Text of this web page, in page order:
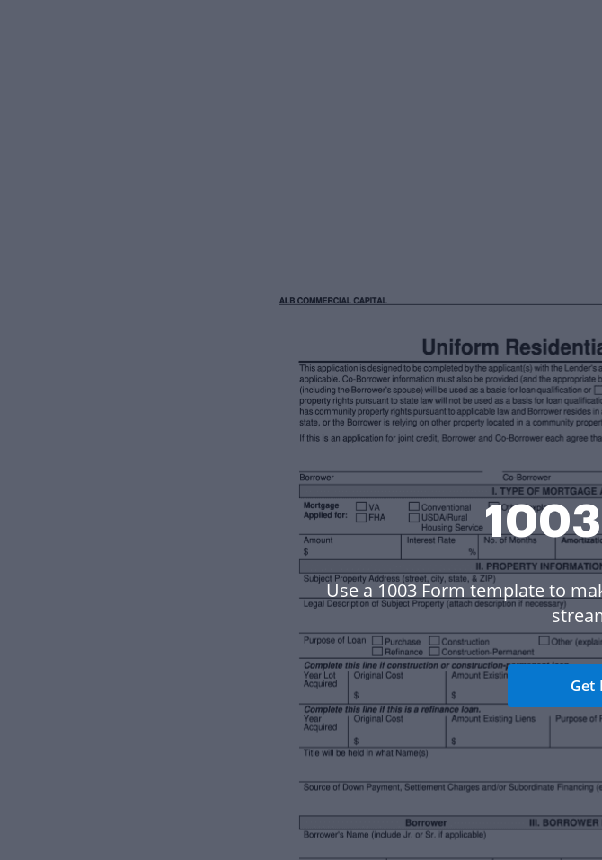
Use a 1003 Form template to
Get